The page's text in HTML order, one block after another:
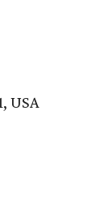
USA